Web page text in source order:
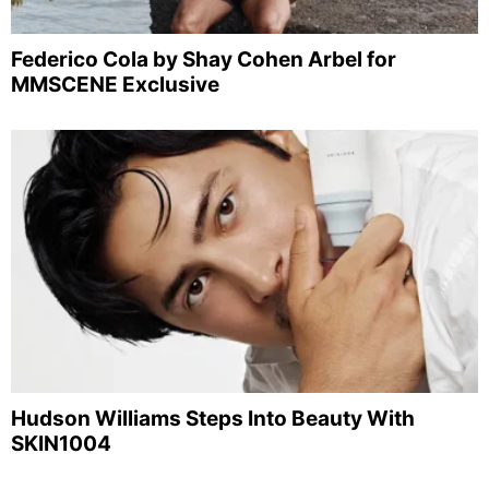
Federico Cola by Shay Cohen Arbel for
MMSCENE Exclusive
Hudson Williams Steps Into Beauty With
SKIN1004